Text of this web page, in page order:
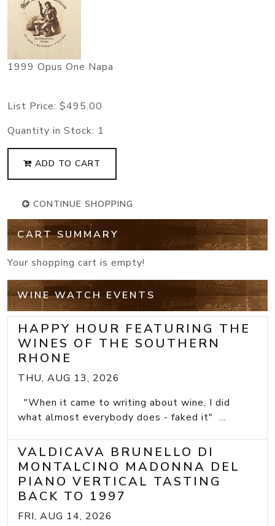
1999 Opus One Napa
List Price: $495.00
Quantity in Stock: 1
ADD TO CART
CONTINUE SHOPPING
CART SUMMARY
Your shopping cart is empty!
WINE WATCH EVENTS
HAPPY HOUR FEATURING THE
WINES OF THE SOUTHERN
RHONE
THU, AUG 13, 2026
"When it came to writing about wine, I did
what almost everybody does - faked it" ...
VALDICAVA BRUNELLO DI
MONTALCINO MADONNA DEL
PIANO VERTICAL TASTING
BACK TO 1997
FRI, AUG 14, 2026